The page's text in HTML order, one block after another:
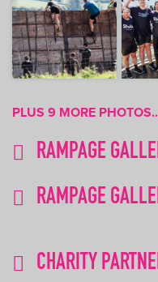
PLUS 9 MORE
RAMPAGE
RAMPAGE
CHARITY